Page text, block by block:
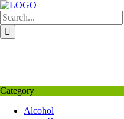
Skip
to
content
Category
Alcohol